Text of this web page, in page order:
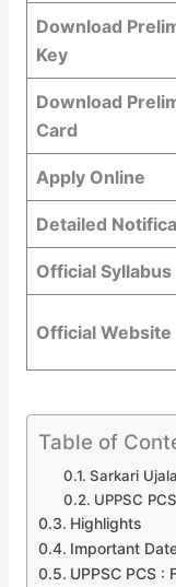
Download
Key
Download
Card
Apply Online
Detailed
Official Syllabus
Official Website
Table of
Sarkari Ujala
UPPSC
Highlights
Important
UPPSC PCS :